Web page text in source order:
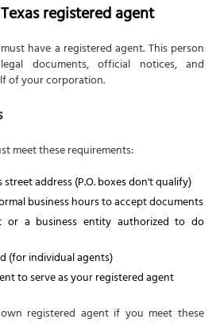
tax is calculated
Report
filing
business licenses and
Operating in other states
is required
registered agent
have a registered agent. This person
documents, official notices, and
of your corporation.
meet these requirements:
street address (P.O. boxes don't qualify)
business hours to accept documents
or a business entity authorized to do
(for individual agents)
to serve as your registered agent
registered agent if you meet these